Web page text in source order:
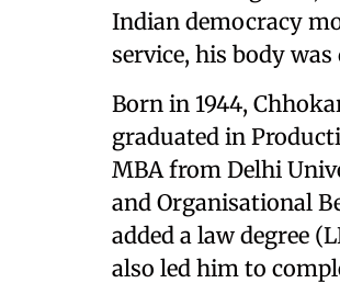
Indian democracy
service, his body
Born in 1944,
graduated in
MBA from Delhi
and Organisational
added a law degree
also led him to